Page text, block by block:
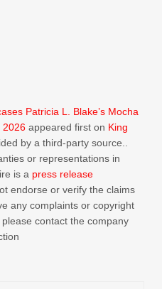
Patricia L. Blake’s Mocha
2026 appeared first on King
by a third-party source..
or representations in
is a press release
endorse or verify the claims
any complaints or copyright
contact the company